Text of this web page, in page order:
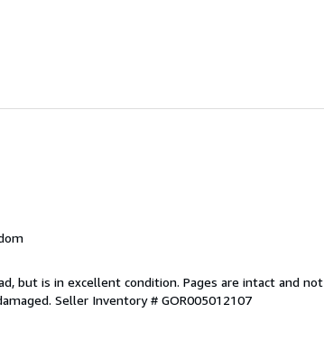
but is in excellent condition. Pages are intact and not
Seller Inventory # GOR005012107